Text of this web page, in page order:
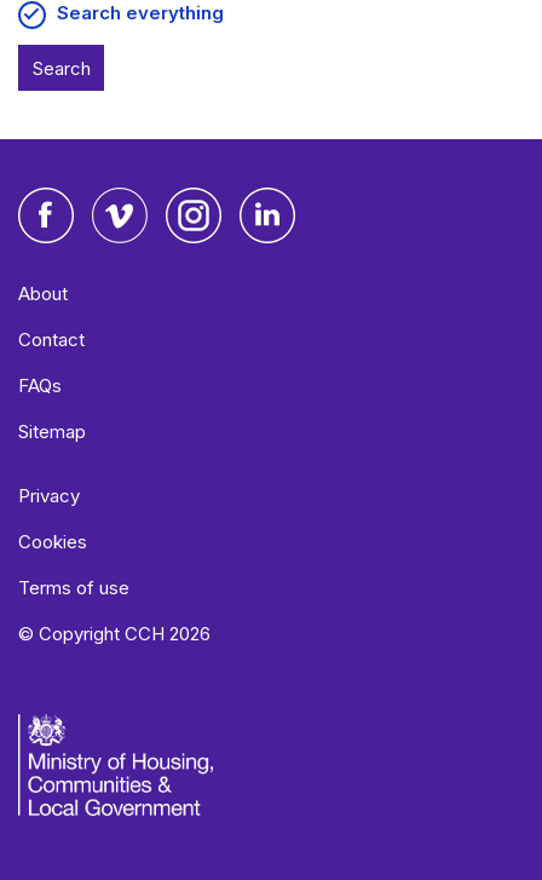
Search everything
About
Contact
FAQs
Sitemap
Privacy
Cookies
Terms of use
© Copyright CCH 2026